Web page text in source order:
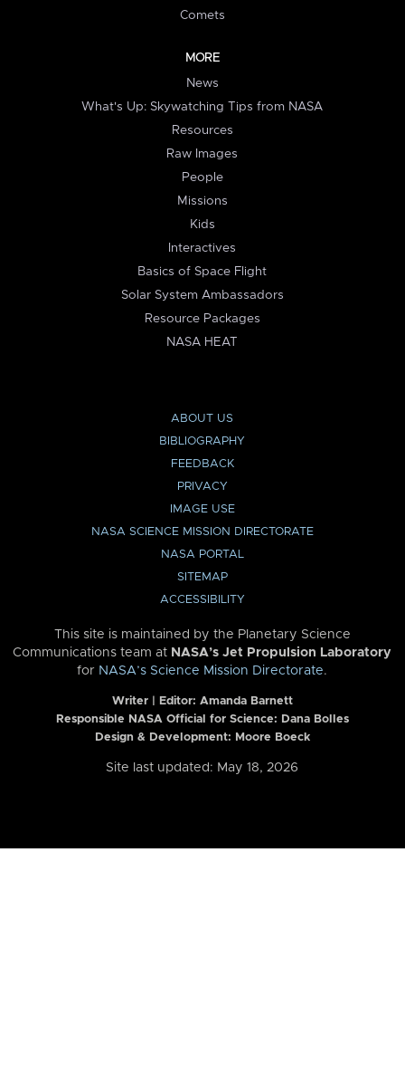
Comets
MORE
News
What's Up: Skywatching Tips from NASA
Resources
Raw Images
People
Missions
Kids
Interactives
Basics of Space Flight
Solar System Ambassadors
Resource Packages
NASA HEAT
ABOUT US
BIBLIOGRAPHY
FEEDBACK
PRIVACY
IMAGE USE
NASA SCIENCE MISSION DIRECTORATE
NASA PORTAL
SITEMAP
ACCESSIBILITY
This site is maintained by the Planetary Science
Communications team at NASA’s Jet Propulsion Laboratory
for NASA’s Science Mission Directorate.
Writer | Editor: Amanda Barnett
Responsible NASA Official for Science: Dana Bolles
Design & Development: Moore Boeck
Site last updated: May 18, 2026